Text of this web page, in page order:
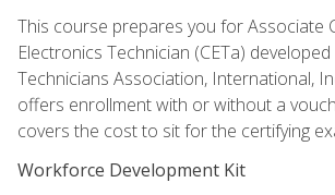
This course prepares you for Associate
Electronics Technician (CETa)
Technicians Association, International,
offers enrollment with or without a
covers the cost to sit for the certifying
Workforce Development Kit